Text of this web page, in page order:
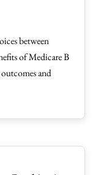
between
of Medicare B
and